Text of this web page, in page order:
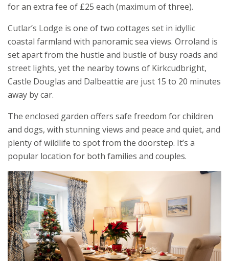
for an extra fee of £25 each (maximum of three).
Cutlar’s Lodge is one of two cottages set in idyllic
coastal farmland with panoramic sea views. Orroland is
set apart from the hustle and bustle of busy roads and
street lights, yet the nearby towns of Kirkcudbright,
Castle Douglas and Dalbeattie are just 15 to 20 minutes
away by car.
The enclosed garden offers safe freedom for children
and dogs, with stunning views and peace and quiet, and
plenty of wildlife to spot from the doorstep. It’s a
popular location for both families and couples.